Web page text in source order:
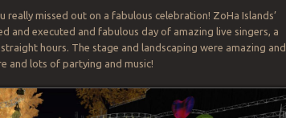
really missed out on a fabulous celebration! ZoHa Islands’
and executed and fabulous day of amazing live singers, a
hours. The stage and landscaping were amazing and
and lots of partying and music!